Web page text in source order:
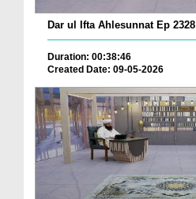
Dar ul Ifta Ahlesunnat Ep 2328
Duration: 00:38:46
Created Date: 09-05-2026